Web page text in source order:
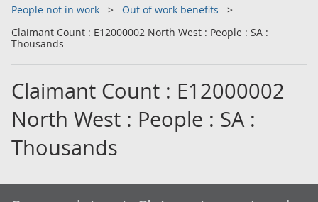
People not in work
Out of work benefits
Claimant Count : E12000002 North West : People : SA :
Thousands
Claimant Count : E12000002
North West : People : SA :
Thousands